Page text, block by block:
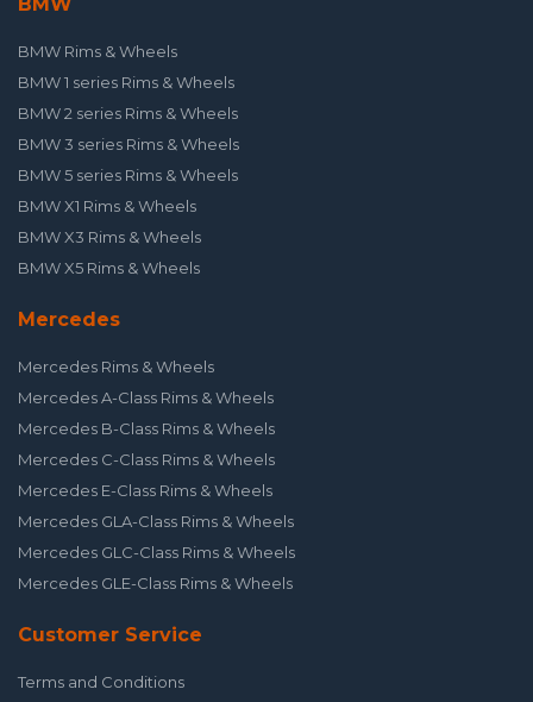
BMW Rims & Wheels
BMW 1 series Rims & Wheels
BMW 2 series Rims & Wheels
BMW 3 series Rims & Wheels
BMW 5 series Rims & Wheels
BMW X1 Rims & Wheels
BMW X3 Rims & Wheels
BMW X5 Rims & Wheels
Mercedes
Mercedes Rims & Wheels
Mercedes A-Class Rims & Wheels
Mercedes B-Class Rims & Wheels
Mercedes C-Class Rims & Wheels
Mercedes E-Class Rims & Wheels
Mercedes GLA-Class Rims & Wheels
Mercedes GLC-Class Rims & Wheels
Mercedes GLE-Class Rims & Wheels
Customer Service
Terms and Conditions